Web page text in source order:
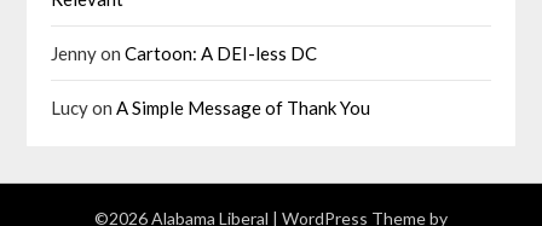
JennyonCartoon: A DEI-less DC
LucyonA Simple Message of Thank You
©2026 Alabama Liberal | WordPress Theme by